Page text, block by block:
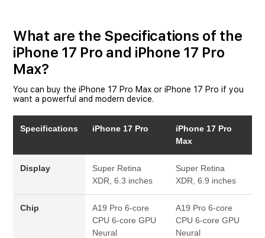
What are the Specifications of the
iPhone 17 Pro and iPhone 17 Pro
Max?
You can buy the iPhone 17 Pro Max or iPhone 17 Pro if you
want a powerful and modern device.
Specifications iPhone 17 Pro
iPhone 17 Pro
Max
Display
Super Retina
XDR, 6.3 inches
Super Retina
XDR, 6.9 inches
Chip A19 Pro 6-core
CPU 6-core GPU
Neural
A19 Pro 6-core
CPU 6-core GPU
Neural